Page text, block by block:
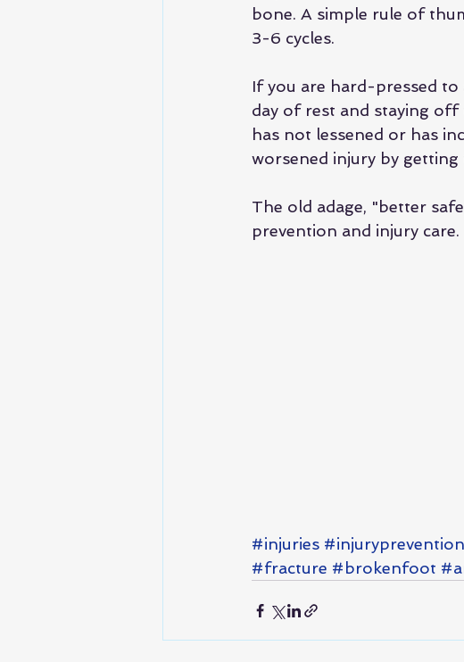
bone. A simple rule of
3-6 cycles.
If you are hard-pressed
day of rest and staying
has not lessened or has
worsened injury by
The old adage, "better
prevention and injury care.
#injuries #injuryprevention
#fracture #brokenfoot